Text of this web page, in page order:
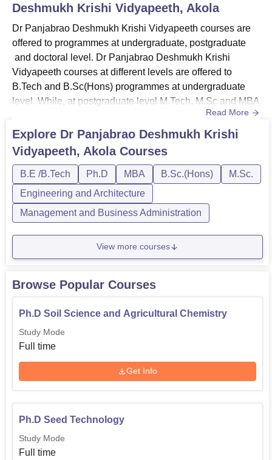
Deshmukh Krishi Vidyapeeth, Akola
Dr Panjabrao Deshmukh Krishi Vidyapeeth courses are
offered to programmes at undergraduate, postgraduate
and doctoral level. Dr Panjabrao Deshmukh Krishi
Vidyapeeth courses at different levels are offered to
B.Tech and B.Sc(Hons) programmes at undergraduate
level. While, at postgraduate level M.Tech, M.Sc and MBA
programmes are offered at different specialisations.
Candidates must meet the eligibility criteria before
applying for Dr Panjabrao Deshmukh Krishi Vidyapeeth
courses. Candidates can apply for Dr Panjabrao
Deshmukh Krishi Vidyapeeth a...
Read More
Explore Dr Panjabrao Deshmukh Krishi
Vidyapeeth, AkolaCourses
B.E /B.Tech Ph.D MBA B.Sc.(Hons)
M.Sc.
Engineering and Architecture
Management and Business Administration
View more courses
Browse Popular Courses
Ph.D Soil Science and Agricultural Chemistry
Study Mode
Full time
Get Info
Ph.D Seed Technology
Study Mode
Full time